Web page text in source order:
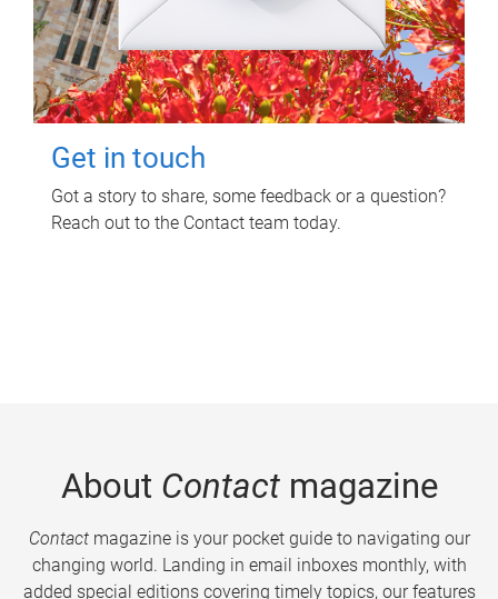
Get in touch
Got a story to share, some feedback or a question?
Reach out to the Contact team today.
About Contactmagazine
Contactmagazine is your pocket guide to navigating our
changing world. Landing in email inboxes monthly, with
added special editions covering timely topics, our features